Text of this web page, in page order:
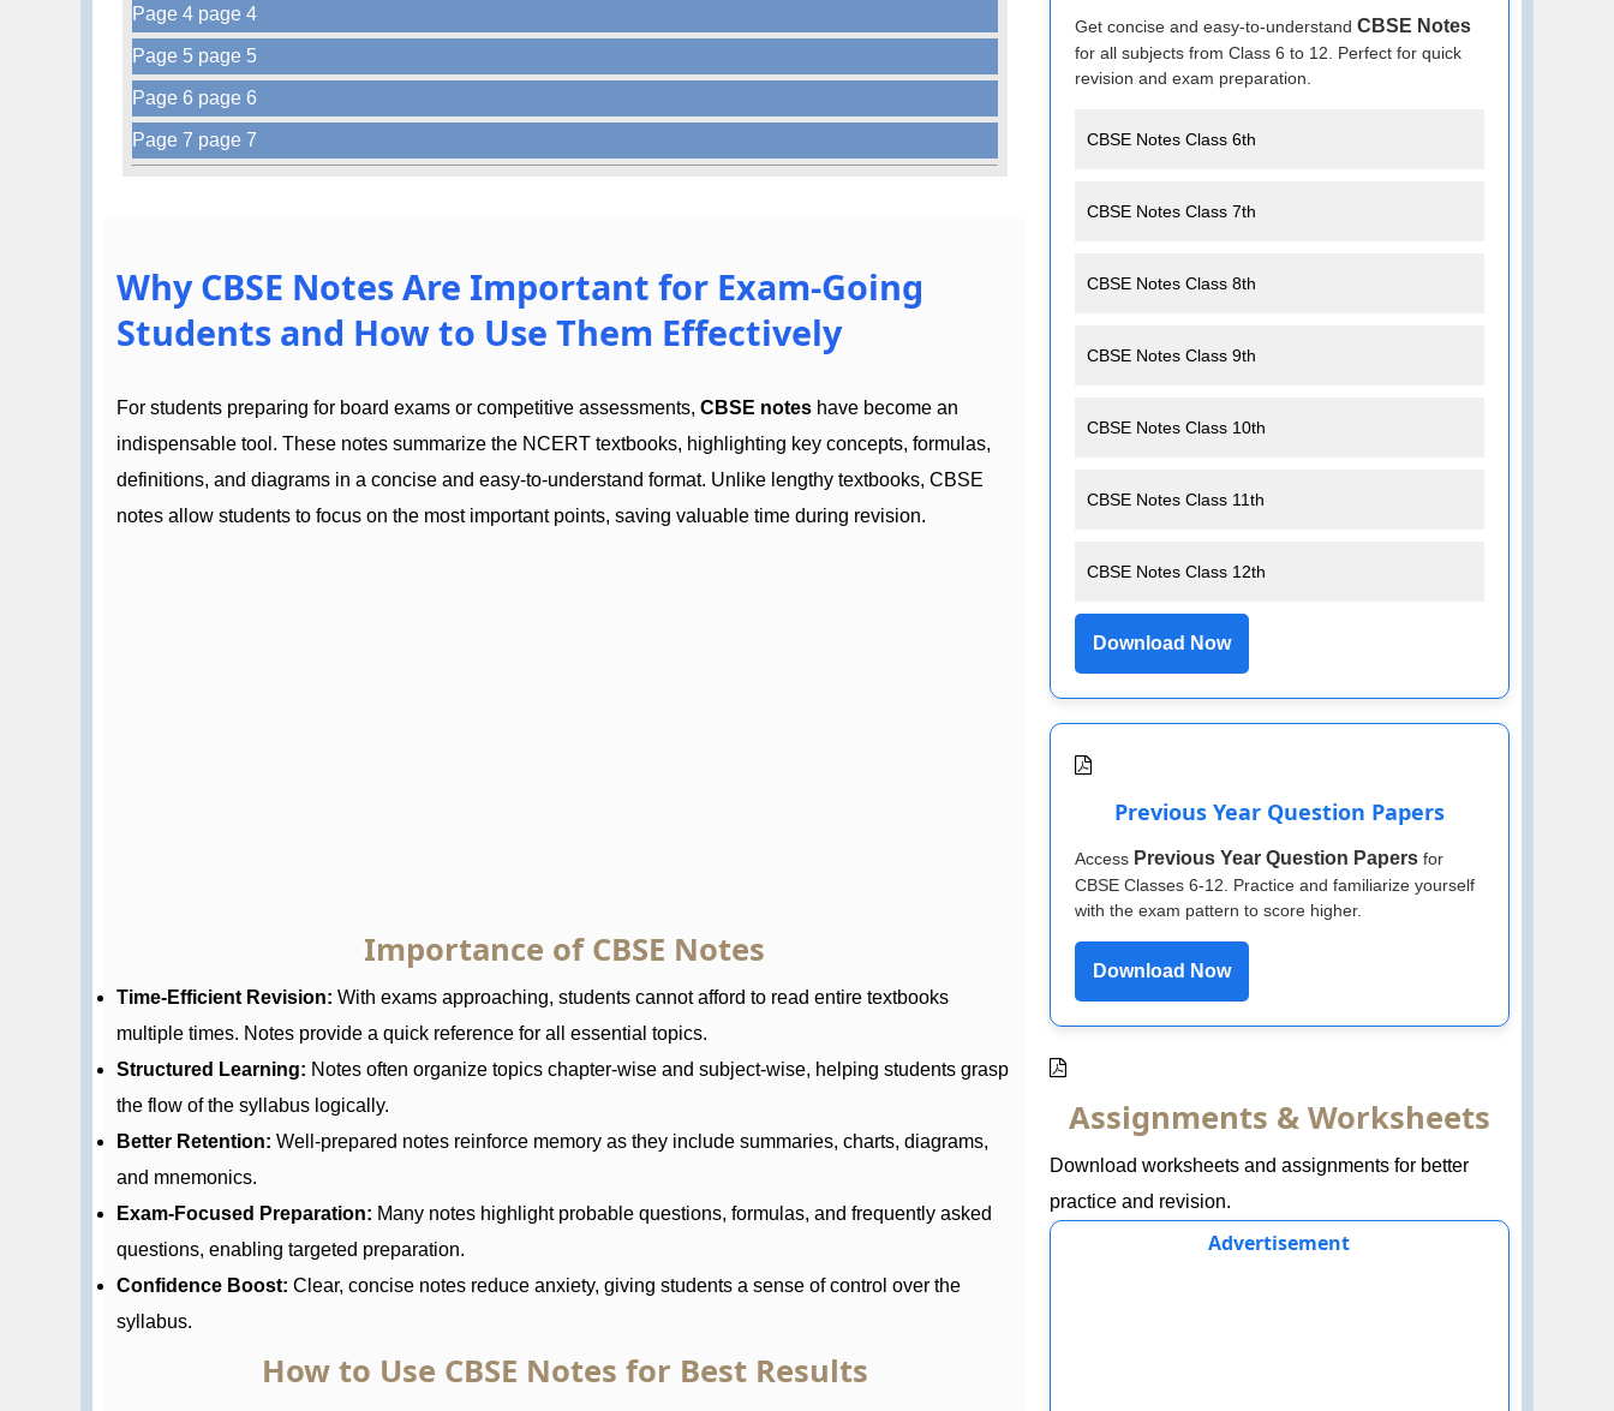
Page 4 page 4
Page 5 page 5
Page 6 page 6
Page 7 page 7
Why CBSE Notes Are Important for Exam-Going
Students and How to Use Them Effectively
For students preparing for board exams or competitive assessments,CBSE notes have become an
indispensable tool. These notes summarize the NCERT textbooks, highlighting key concepts, formulas,
definitions, and diagrams in a concise and easy-to-understand format. Unlike lengthy textbooks, CBSE
notes allow students to focus on the most important points, saving valuable time during revision.
Importance of CBSE Notes
Time-Efficient Revision: With exams approaching, students cannot afford to read entire textbooks
multiple times. Notes provide a quick reference for all essential topics.
Structured Learning: Notes often organize topics chapter-wise and subject-wise, helping students grasp
the flow of the syllabus logically.
Better Retention: Well-prepared notes reinforce memory as they include summaries, charts, diagrams,
and mnemonics.
Exam-Focused Preparation: Many notes highlight probable questions, formulas, and frequently asked
questions, enabling targeted preparation.
Confidence Boost: Clear, concise notes reduce anxiety, giving students a sense of control over the
syllabus.
How to Use CBSE Notes for Best Results
Get concise and easy-to-understand CBSE Notes
for all subjects from Class 6 to 12. Perfect for quick
revision and exam preparation.
CBSE Notes Class 6th
CBSE Notes Class 7th
CBSE Notes Class 8th
CBSE Notes Class 9th
CBSE Notes Class 10th
CBSE Notes Class 11th
CBSE Notes Class 12th
Download Now
Previous Year Question Papers
Access Previous Year Question Papersfor
CBSE Classes 6-12. Practice and familiarize yourself
with the exam pattern to score higher.
Download Now
Assignments & Worksheets
Download worksheets and assignments for better
practice and revision.
Advertisement